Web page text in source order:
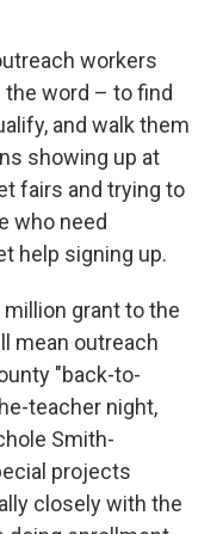
workers
word – to find
and walk them
showing up at
fairs and trying to
who need
help signing up.
grant to the
mean outreach
"back-to-
teacher night,
Smith-
projects
closely with the